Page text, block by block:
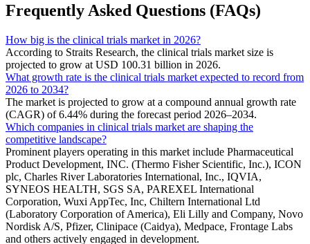
Frequently Asked Questions (FAQs)
How big is the clinical trials market in 2026?
According to Straits Research, the clinical trials market size is
projected to grow at USD 100.31 billion in 2026.
What growth rate is the clinical trials market expected to record from
2026 to 2034?
The market is projected to grow at a compound annual growth rate
(CAGR) of 6.44% during the forecast period 2026–2034.
Which companies in clinical trials market are shaping the
competitive landscape?
Prominent players operating in this market include Pharmaceutical
Product Development, INC. (Thermo Fisher Scientific, Inc.), ICON
plc, Charles River Laboratories International, Inc., IQVIA,
SYNEOS HEALTH, SGS SA, PAREXEL International
Corporation, Wuxi AppTec, Inc, Chiltern International Ltd
(Laboratory Corporation of America), Eli Lilly and Company, Novo
Nordisk A/S, Pfizer, Clinipace (Caidya), Medpace, Frontage Labs
and others actively engaged in development.